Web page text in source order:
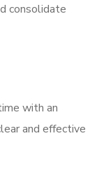
consolidate
with an
and effective